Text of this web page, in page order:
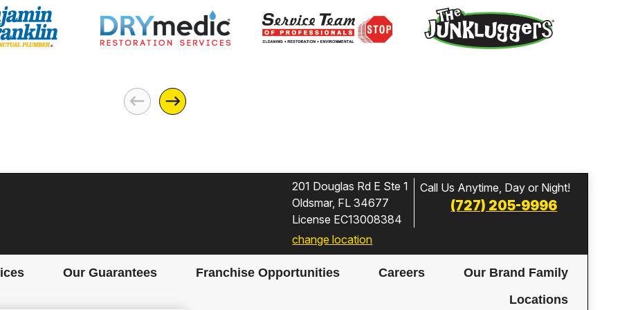
201 Douglas Rd E Ste 1
Oldsmar, FL 34677
License EC13008384
change location
Call Us Anytime, Day or Night!
(727) 205-9996
Our Guarantees Franchise Opportunities Careers
Our Brand Family
Locations